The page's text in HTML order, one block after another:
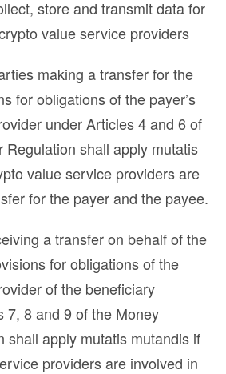
store and transmit data for
value service providers
making a transfer for the
for obligations of the payer’s
under Articles 4 and 6 of
Regulation shall apply mutatis
value service providers are
for the payer and the payee.
a transfer on behalf of the
for obligations of the
of the beneficiary
7, 8 and 9 of the Money
shall apply mutatis mutandis if
providers are involved in